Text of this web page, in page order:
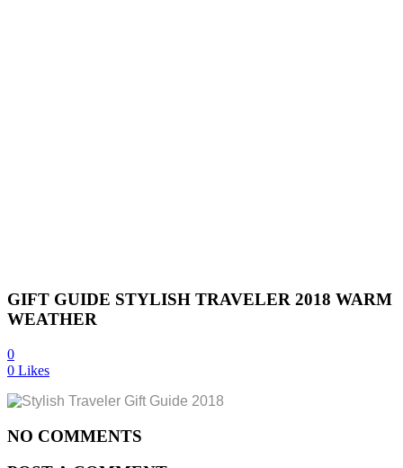
GIFT GUIDE STYLISH TRAVELER 2018 WARM
WEATHER
0
0 Likes
NO COMMENTS